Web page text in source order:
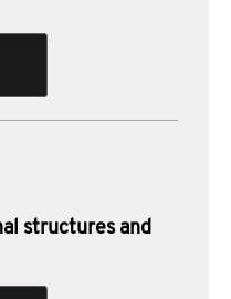
structures and